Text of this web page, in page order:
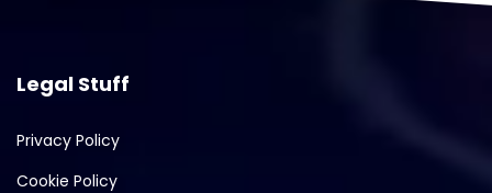
Legal Stuff
Privacy Policy
Cookie Policy